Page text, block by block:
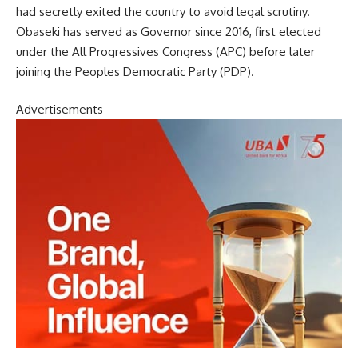
had secretly exited the country to avoid legal scrutiny.
Obaseki has served as Governor since 2016, first elected
under the All Progressives Congress (APC) before later
joining the Peoples Democratic Party (PDP).
Advertisements